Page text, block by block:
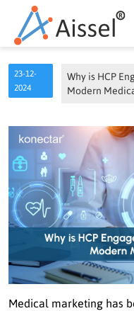
23-12-
2024
Why is HCP
Modern
Medical marketing has